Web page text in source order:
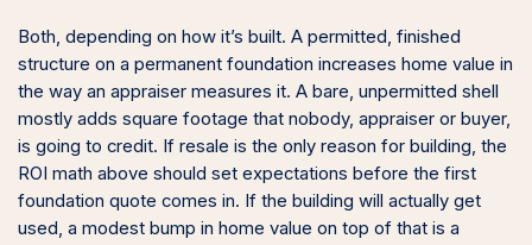
Both, depending on how it’s built. A permitted, finished
structure on a permanent foundation increases home value in
the way an appraiser measures it. A bare, unpermitted shell
mostly adds square footage that nobody, appraiser or buyer,
is going to credit. If resale is the only reason for building, the
ROI math above should set expectations before the first
foundation quote comes in. If the building will actually get
used, a modest bump in home value on top of that is a